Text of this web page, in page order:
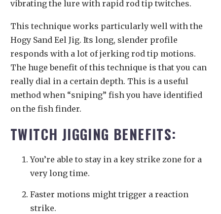
vibrating the lure with rapid rod tip twitches.
This technique works particularly well with the
Hogy Sand Eel Jig. Its long, slender profile
responds with a lot of jerking rod tip motions.
The huge benefit of this technique is that you can
really dial in a certain depth. This is a useful
method when “sniping” fish you have identified
on the fish finder.
TWITCH JIGGING BENEFITS:
You’re able to stay in a key strike zone for a
very long time.
Faster motions might trigger a reaction
strike.